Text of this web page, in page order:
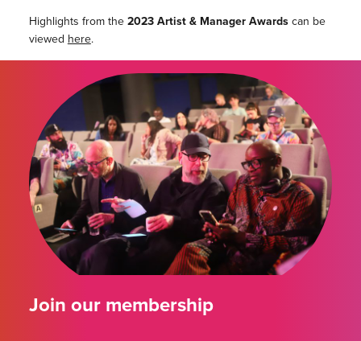
Highlights from the 2023 Artist & Manager Awardscan be
viewed here.
Join our membership